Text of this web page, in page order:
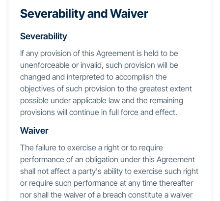
Severability and Waiver
Severability
If any provision of this Agreement is held to be
unenforceable or invalid, such provision will be
changed and interpreted to accomplish the
objectives of such provision to the greatest extent
possible under applicable law and the remaining
provisions will continue in full force and effect.
Waiver
The failure to exercise a right or to require
performance of an obligation under this Agreement
shall not affect a party's ability to exercise such right
or require such performance at any time thereafter
nor shall the waiver of a breach constitute a waiver